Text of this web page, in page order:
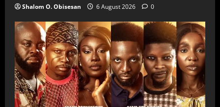
Shalom O. Obisesan 6 August 2026 0